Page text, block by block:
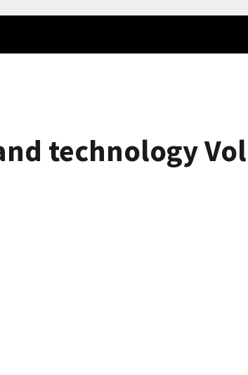
technology